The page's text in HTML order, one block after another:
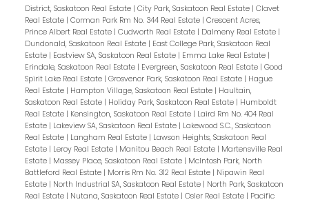
District, Saskatoon Real Estate | City Park, Saskatoon Real Estate | Clavet
Real Estate | Corman Park Rm No. 344 Real Estate | Crescent Acres,
Prince Albert Real Estate | Cudworth Real Estate | Dalmeny Real Estate |
Dundonald, Saskatoon Real Estate | East College Park, Saskatoon Real
Estate | Eastview SA, Saskatoon Real Estate | Emma Lake Real Estate |
Erindale, Saskatoon Real Estate | Evergreen, Saskatoon Real Estate | Good
Spirit Lake Real Estate | Grosvenor Park, Saskatoon Real Estate | Hague
Real Estate | Hampton Village, Saskatoon Real Estate | Haultain,
Saskatoon Real Estate | Holiday Park, Saskatoon Real Estate | Humboldt
Real Estate | Kensington, Saskatoon Real Estate | Laird Rm No. 404 Real
Estate | Lakeview SA, Saskatoon Real Estate | Lakewood S.C., Saskatoon
Real Estate | Langham Real Estate | Lawson Heights, Saskatoon Real
Estate | Leroy Real Estate | Manitou Beach Real Estate | Martensville Real
Estate | Massey Place, Saskatoon Real Estate | McIntosh Park, North
Battleford Real Estate | Morris Rm No. 312 Real Estate | Nipawin Real
Estate | North Industrial SA, Saskatoon Real Estate | North Park, Saskatoon
Real Estate | Nutana, Saskatoon Real Estate | Osler Real Estate | Pacific